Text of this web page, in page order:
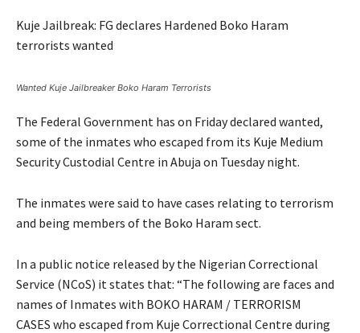
Kuje Jailbreak: FG declares Hardened Boko Haram
terrorists wanted
Wanted Kuje Jailbreaker Boko Haram Terrorists
The Federal Government has on Friday declared wanted,
some of the inmates who escaped from its Kuje Medium
Security Custodial Centre in Abuja on Tuesday night.
The inmates were said to have cases relating to terrorism
and being members of the Boko Haram sect.
In a public notice released by the Nigerian Correctional
Service (NCoS) it states that: “The following are faces and
names of Inmates with BOKO HARAM / TERRORISM
CASES who escaped from Kuje Correctional Centre during